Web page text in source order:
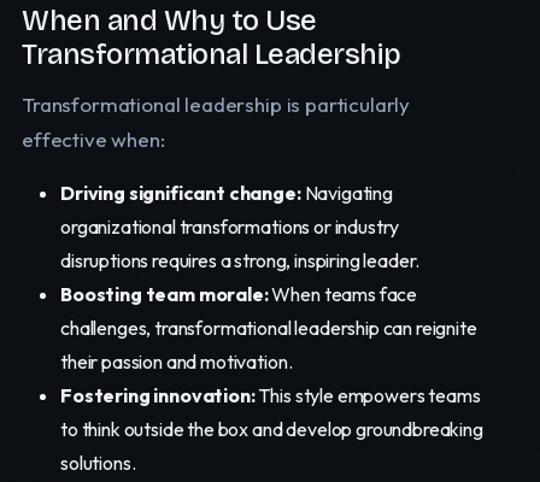
When and Why to Use
Transformational Leadership
Transformational leadership is particularly
effective when:
Driving significant change:Navigating
organizational transformations or industry
disruptions requires a strong, inspiring leader.
Boosting team morale:When teams face
challenges, transformational leadership can reignite
their passion and motivation.
Fostering innovation:This style empowers teams
to think outside the box and develop groundbreaking
solutions.